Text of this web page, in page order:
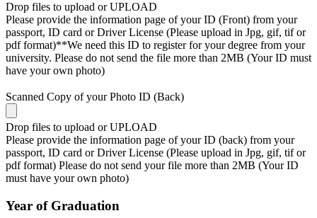
Drop files to upload or UPLOAD
Please provide the information page of your ID (Front) from your
passport, ID card or Driver License (Please upload in Jpg, gif, tif or
pdf format)**We need this ID to register for your degree from your
university. Please do not send the file more than 2MB (Your ID must
have your own photo)
Scanned Copy of your Photo ID (Back)
Drop files to upload or UPLOAD
Please provide the information page of your ID (back) from your
passport, ID card or Driver License (Please upload in Jpg, gif, tif or
pdf format) Please do not send your file more than 2MB (Your ID
must have your own photo)
Year of Graduation